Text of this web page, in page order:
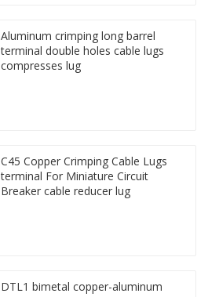
Aluminum crimping long barrel
terminal double holes cable lugs
compresses lug
C45 Copper Crimping Cable Lugs
terminal For Miniature Circuit
Breaker cable reducer lug
DTL1 bimetal copper-aluminum